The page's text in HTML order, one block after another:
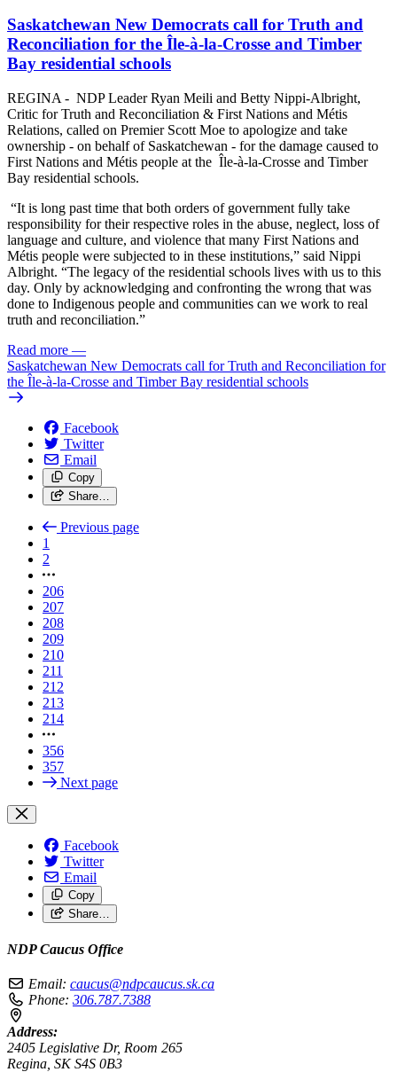
Saskatchewan New Democrats call for Truth and
Reconciliation for the Île-à-la-Crosse and Timber
Bay residential schools
REGINA - NDP Leader Ryan Meili and Betty Nippi-Albright,
Critic for Truth and Reconciliation & First Nations and Métis
Relations, called on Premier Scott Moe to apologize and take
ownership - on behalf of Saskatchewan - for the damage caused to
First Nations and Métis people at the Île-à-la-Crosse and Timber
Bay residential schools.
“It is long past time that both orders of government fully take
responsibility for their respective roles in the abuse, neglect, loss of
language and culture, and violence that many First Nations and
Métis people were subjected to in these institutions,” said Nippi
Albright. “The legacy of the residential schools lives with us to this
day. Only by acknowledging and confronting the wrong that was
done to Indigenous people and communities can we work to real
truth and reconciliation.”
Read more —
Saskatchewan New Democrats call for Truth and Reconciliation for
the Île-à-la-Crosse and Timber Bay residential schools
Facebook
Twitter
Email
Copy
Share…
Previous page
1
2
206
207
208
209
210
211
212
213
214
356
357
Next page
Facebook
Twitter
Email
Copy
Share…
NDP Caucus Office
Email: caucus@ndpcaucus.sk.ca
Phone: 306.787.7388
Address:
2405 Legislative Dr, Room 265
Regina, SK S4S 0B3